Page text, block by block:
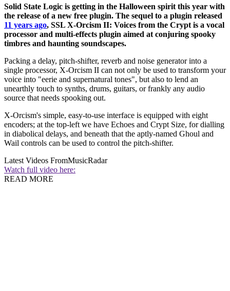
Solid State Logic is getting in the Halloween spirit this year with
the release of a new free plugin. The sequel to a plugin released
11 years ago, SSL X-Orcism II: Voices from the Crypt is a vocal
processor and multi-effects plugin aimed at conjuring spooky
timbres and haunting soundscapes.
Packing a delay, pitch-shifter, reverb and noise generator into a
single processor, X-Orcism II can not only be used to transform your
voice into "eerie and supernatural tones", but also to lend an
unearthly touch to synths, drums, guitars, or frankly any audio
source that needs spooking out.
X-Orcism's simple, easy-to-use interface is equipped with eight
encoders; at the top-left we have Echoes and Crypt Size, for dialling
in diabolical delays, and beneath that the aptly-named Ghoul and
Wail controls can be used to control the pitch-shifter.
Latest Videos FromMusicRadar
Watch full video here:
READ MORE